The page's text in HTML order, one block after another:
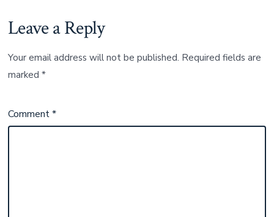
Leave a Reply
Your email address will not be published. Required fields are
marked *
Comment*